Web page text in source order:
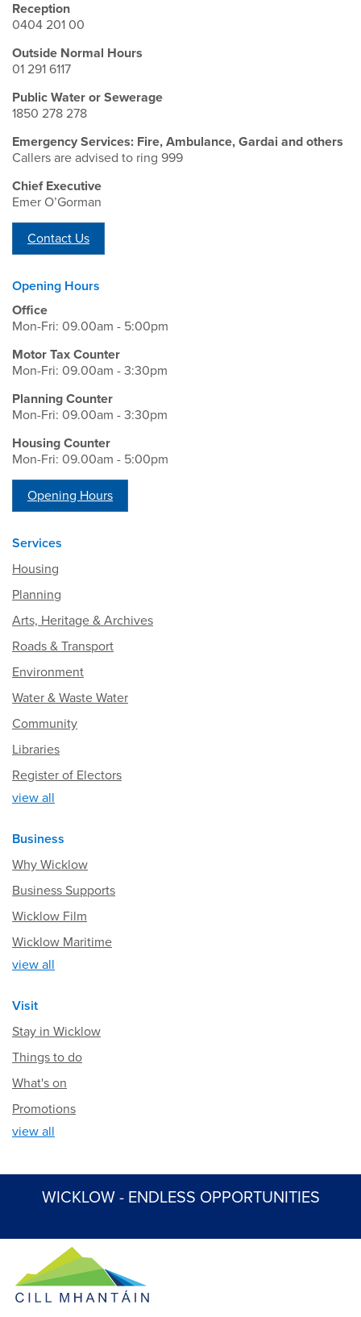
Reception
0404 201 00
Outside Normal Hours
01 291 6117
Public Water or Sewerage
1850 278 278
Emergency Services: Fire, Ambulance, Gardai and others
Callers are advised to ring 999
Chief Executive
Emer O’Gorman
Contact Us
Opening Hours
Office
Mon-Fri: 09.00am - 5:00pm
Motor Tax Counter
Mon-Fri: 09.00am - 3:30pm
Planning Counter
Mon-Fri: 09.00am - 3:30pm
Housing Counter
Mon-Fri: 09.00am - 5:00pm
Opening Hours
Services
Housing
Planning
Arts, Heritage & Archives
Roads & Transport
Environment
Water & Waste Water
Community
Libraries
Register of Electors
view all
Business
Why Wicklow
Business Supports
Wicklow Film
Wicklow Maritime
view all
Visit
Stay in Wicklow
Things to do
What's on
Promotions
view all
WICKLOW - ENDLESS OPPORTUNITIES